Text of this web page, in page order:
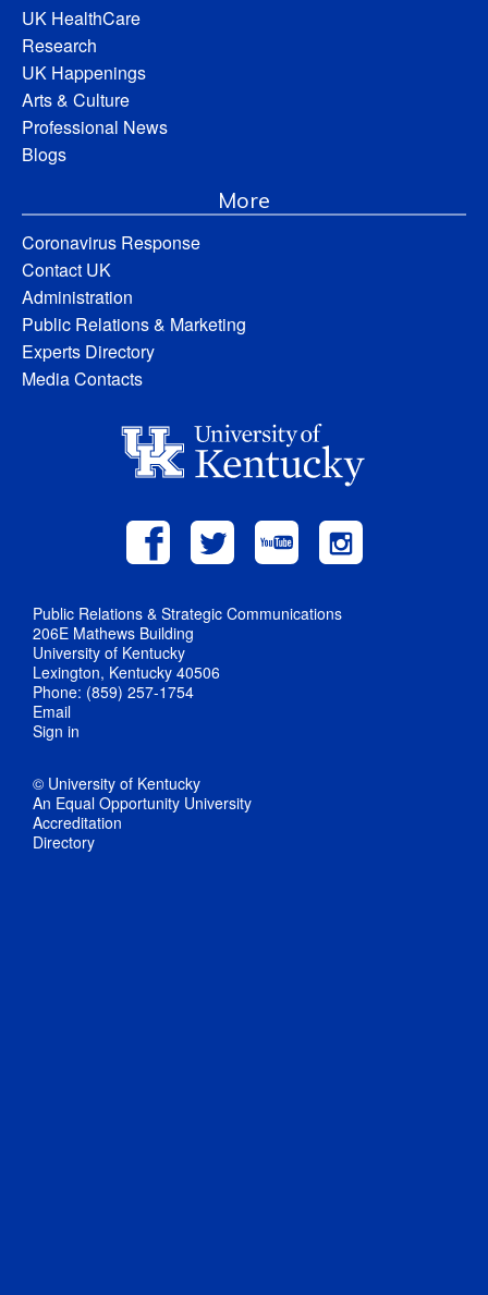
UK HealthCare
Research
UK Happenings
Arts & Culture
Professional News
Blogs
More
Coronavirus Response
Contact UK
Administration
Public Relations & Marketing
Experts Directory
Media Contacts
Public Relations & Strategic Communications
206E Mathews Building
University of Kentucky
Lexington, Kentucky 40506
Phone: (859) 257-1754
Email
Sign in
© University of Kentucky
An Equal Opportunity University
Accreditation
Directory